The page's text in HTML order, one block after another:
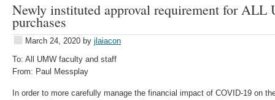
Newly instituted approval requirement for ALL
purchases
March 24, 2020 by jlaiacon
To: All UMW faculty and staff
From: Paul Messplay
In order to more carefully manage the financial impact of COVID-19 on